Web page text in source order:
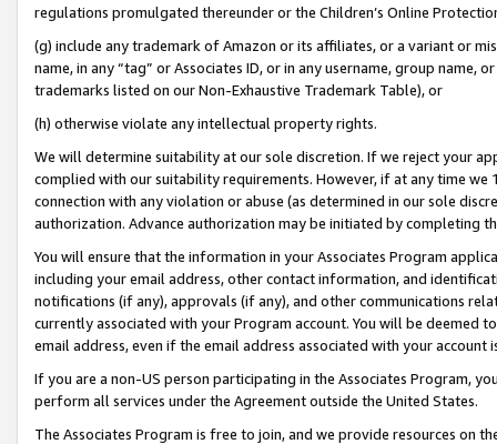
regulations promulgated thereunder or the Children’s Online
(g) include any trademark of Amazon or its affiliates, or a variant or
name, in any “tag” or Associates ID, or in any username, group
trademarks listed on our Non-Exhaustive Trademark Table), or
(h) otherwise violate any intellectual property rights.
We will determine suitability at our sole discretion. If we reject your
complied with our suitability requirements. However, if at any time
connection with any violation or abuse (as determined in our sole
authorization. Advance authorization may be initiated by completing
You will ensure that the information in your Associates Program
including your email address, other contact information, and
notifications (if any), approvals (if any), and other communications
currently associated with your Program account. You will be deemed
email address, even if the email address associated with your account
If you are a non-US person participating in the Associates Program,
perform all services under the Agreement outside the United States.
The Associates Program is free to join, and we provide resources on